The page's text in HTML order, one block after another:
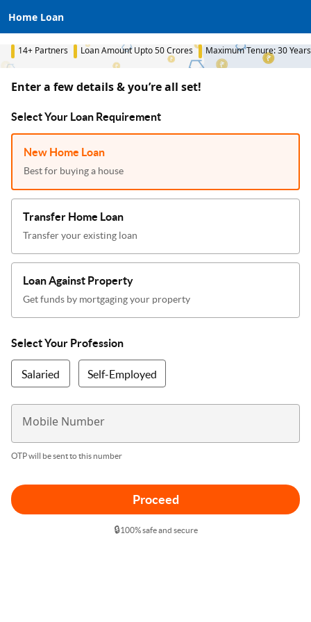
Home Loan
14+ Partners Loan Amount Upto 50 Crores Maximum Tenure: 30 Years
Enter a few details & you’re all set!
Select Your Loan Requirement
New Home Loan
Best for buying a house
Transfer Home Loan
Transfer your existing loan
Loan Against Property
Get funds by mortgaging your property
Select Your Profession
Salaried Self-Employed
Mobile Number
OTP will be sent to this number
Proceed
🔒100% safe and secure